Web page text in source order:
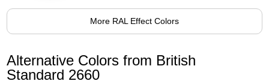
More RAL Effect Colors
Alternative Colors from British
Standard 2660